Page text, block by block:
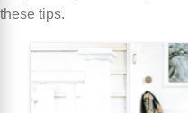
these tips.